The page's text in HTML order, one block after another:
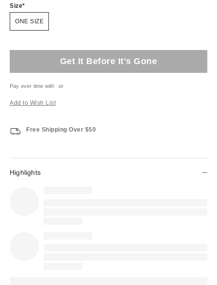
Size
ONE SIZE
Get It Before It's Gone
Pay over time with or
Add to Wish List
Free Shipping Over $50
Highlights